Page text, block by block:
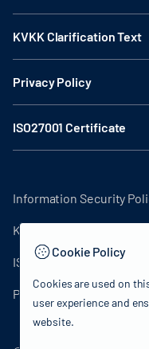
KVKK Clarification Text
Privacy Policy
ISO27001 Certificate
Information Security
KVKK Clarification Text
ISO27001 Certificate
Privacy Policy
Cookie Policy
Cookies are used on
user experience and
website.